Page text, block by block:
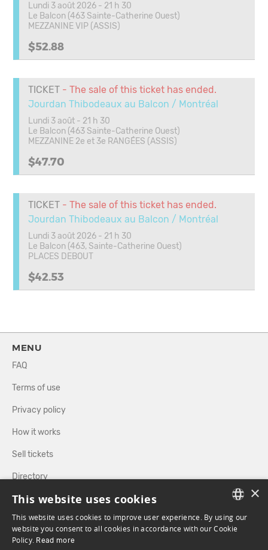
Lundi 3 août 2026 - 21 h 30
Le Balcon (463 Sainte-Catherine Ouest)
MEZZANINE VIP (ASSIS)
$52.88
TICKET - The sale of this ticket has ended.
Jourdan Thibodeaux au Balcon / Montréal
Lundi 3 août - 21 h 30
Le Balcon (463 Sainte-Catherine Ouest)
MEZZANINE 2e et 3e RANGÉES (ASSIS)
$47.70
TICKET - The sale of this ticket has ended.
Jourdan Thibodeaux au Balcon / Montréal
Lundi 3 août 2026 - 21 h 30
Le Balcon (463, Sainte-Catherine Ouest)
PLACES DEBOUT
$42.53
MENU
FAQ
Terms of use
Privacy policy
How it works
Sell tickets
Directory
FOLLOW US
FRENCH
×
This website uses cookies
This website uses cookies to improve user experience. By using our
website you consent to all cookies in accordance with our Cookie
Policy. Read more